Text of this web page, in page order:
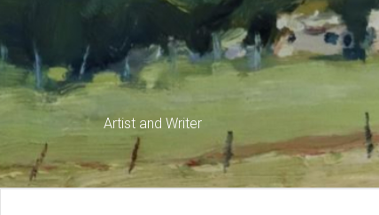
Artist and Writer